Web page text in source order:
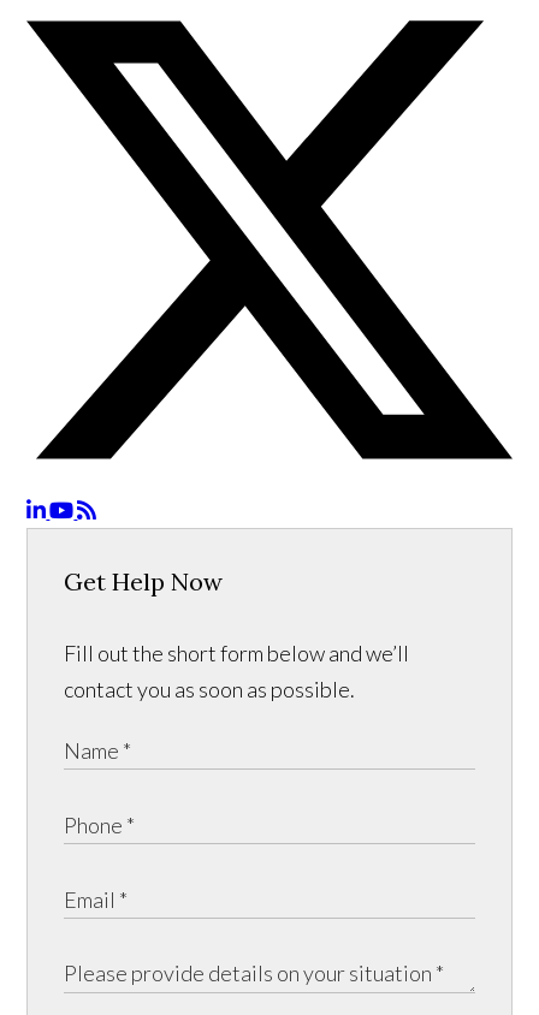
Get Help Now
Fill out the short form below and we’ll
contact you as soon as possible.